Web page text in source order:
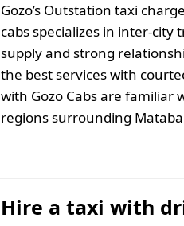
Gozo’s Outstation taxi
cabs specializes in inter-
supply and strong
the best services with
with Gozo Cabs are
regions surrounding
Hire a taxi with